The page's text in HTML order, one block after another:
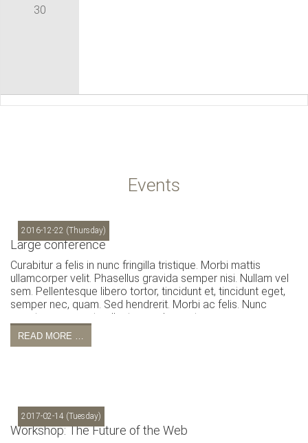
30
Events
2016-12-22 (Thursday)
Large conference
Curabitur a felis in nunc fringilla tristique. Morbi mattis
ullamcorper velit. Phasellus gravida semper nisi. Nullam vel
sem. Pellentesque libero tortor, tincidunt et, tincidunt eget,
semper nec, quam. Sed hendrerit. Morbi ac felis. Nunc
egestas, augue at pellentesque laoreet.
READ MORE …
2017-02-14 (Tuesday)
Workshop: The Future of the Web